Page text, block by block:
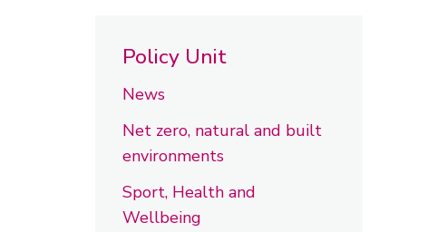
Policy Unit
News
Net zero, natural and built
environments
Sport, Health and
Wellbeing